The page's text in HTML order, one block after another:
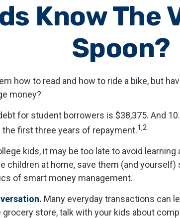
Know The
Spoon?
how to read and how to ride a bike, but
money?
for student borrowers is $38,375. And
first three years of repayment.1,2
kids, it may be too late to avoid learning
children at home, save them (and
of smart money management.
Many everyday transactions can
grocery store, talk with your kids about